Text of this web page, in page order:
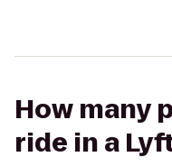
How many
ride in a